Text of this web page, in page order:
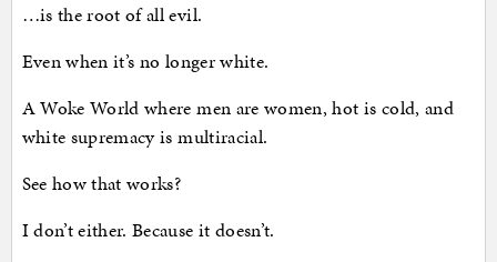
…is the root of all evil.
Even when it’s no longer white.
A Woke World where men are women, hot is cold, and
white supremacy is multiracial.
See how that works?
I don’t either. Because it doesn’t.